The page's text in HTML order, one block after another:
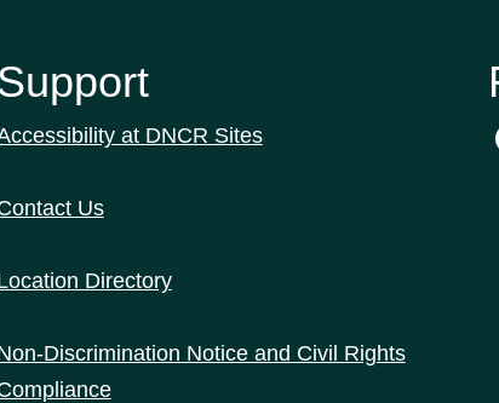
at DNCR Sites
Us
Directory
Discrimination Notice and Civil Rights